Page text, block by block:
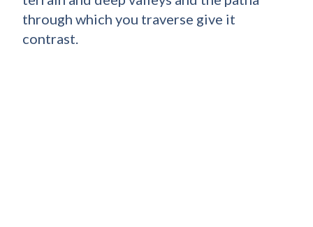
through which you traverse give it
contrast.